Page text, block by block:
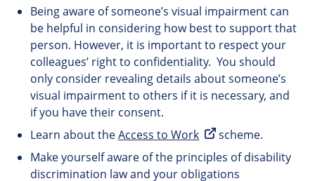
Being aware of someone’s visual impairment can
be helpful in considering how best to support that
person. However, it is important to respect your
colleagues’ right to confidentiality. You should
only consider revealing details about someone’s
visual impairment to others if it is necessary, and
if you have their consent.
Learn about theAccess to Work
scheme.
Make yourself aware of the principles of disability
discrimination law and your obligations